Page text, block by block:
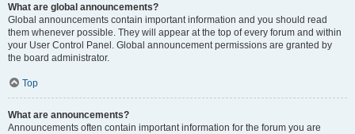
What are global announcements?
Global announcements contain important information and you should read
them whenever possible. They will appear at the top of every forum and within
your User Control Panel. Global announcement permissions are granted by
the board administrator.
Top
What are announcements?
Announcements often contain important information for the forum you are